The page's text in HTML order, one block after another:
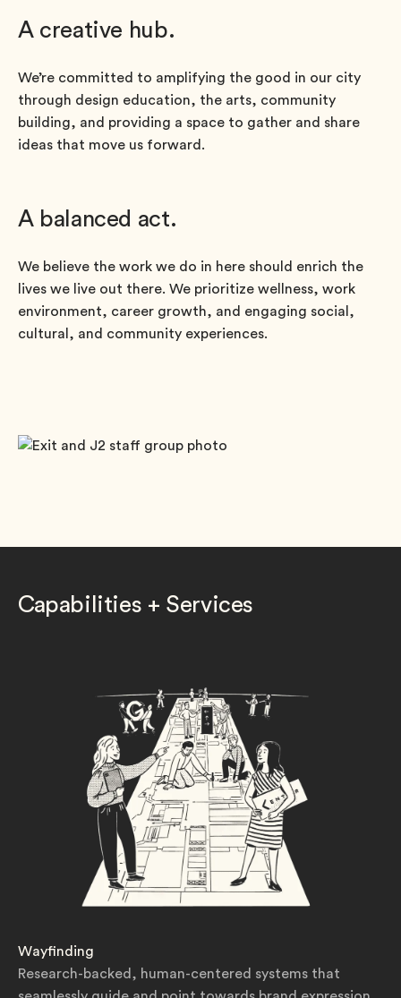
A creative hub.
We’re committed to amplifying the good in our city
through design education, the arts, community
building, and providing a space to gather and share
ideas that move us forward.
A balanced act.
We believe the work we do in here should enrich the
lives we live out there. We prioritize wellness, work
environment, career growth, and engaging social,
cultural, and community experiences.
Capabilities + Services
Wayfinding
Research-backed, human-centered systems that